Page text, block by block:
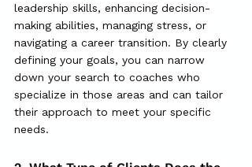
leadership skills, enhancing decision-
making abilities, managing stress, or
navigating a career transition. By clearly
defining your goals, you can narrow
down your search to coaches who
specialize in those areas and can tailor
their approach to meet your specific
needs.